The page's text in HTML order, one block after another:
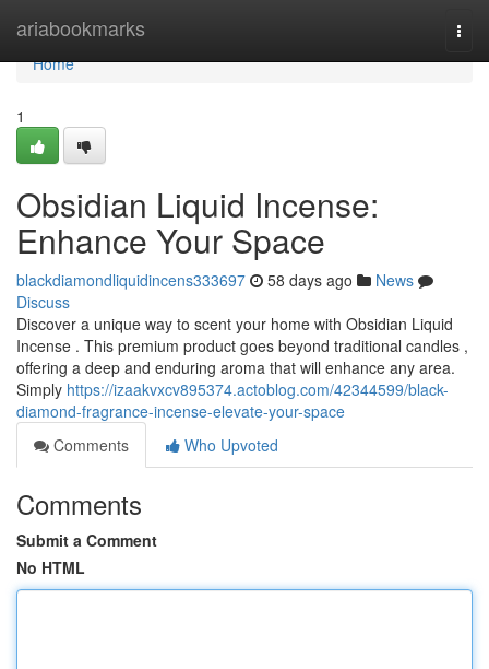
ariabookmarks
Home
Home
1
Obsidian Liquid Incense:
Enhance Your Space
blackdiamondliquidincens333697 58 days ago
News
Discuss
Discover a unique way to scent your home with Obsidian Liquid
Incense . This premium product goes beyond traditional candles ,
offering a deep and enduring aroma that will enhance any area.
Simply https://izaakvxcv895374.actoblog.com/42344599/black-
diamond-fragrance-incense-elevate-your-space
Comments
Who Upvoted
Comments
Submit a Comment
No HTML